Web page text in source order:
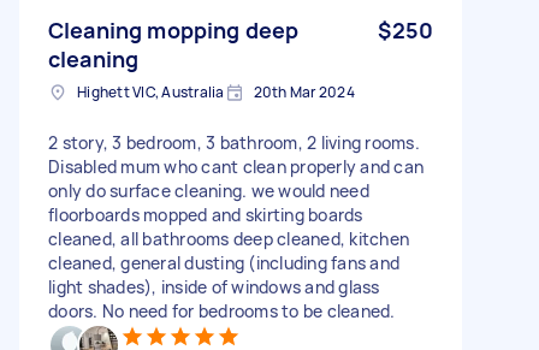
Cleaning mopping deep
cleaning
$250
Highett VIC, Australia 20th Mar 2024
2 story, 3 bedroom, 3 bathroom, 2 living rooms.
Disabled mum who cant clean properly and can
only do surface cleaning. we would need
floorboards mopped and skirting boards
cleaned, all bathrooms deep cleaned, kitchen
cleaned, general dusting (including fans and
light shades), inside of windows and glass
doors. No need for bedrooms to be cleaned.